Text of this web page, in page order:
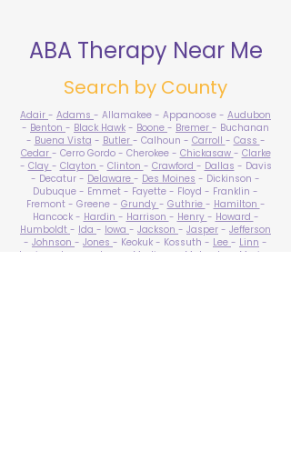
ABA Therapy Near Me
Search by County
Adair - Adams - Allamakee - Appanoose - Audubon
- Benton - Black Hawk - Boone - Bremer - Buchanan
- Buena Vista - Butler - Calhoun - Carroll - Cass -
Cedar - Cerro Gordo - Cherokee - Chickasaw - Clarke
- Clay - Clayton - Clinton - Crawford - Dallas - Davis
- Decatur - Delaware - Des Moines - Dickinson -
Dubuque - Emmet - Fayette - Floyd - Franklin -
Fremont - Greene - Grundy - Guthrie - Hamilton -
Hancock - Hardin - Harrison - Henry - Howard -
Humboldt - Ida - Iowa - Jackson - Jasper - Jefferson
- Johnson - Jones - Keokuk - Kossuth - Lee - Linn -
Louisa
Lucas - Lyon - Madison Mahaska
Marion